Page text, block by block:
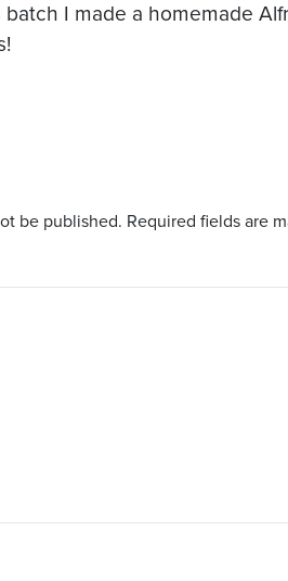
batch I made a homemade
be published. Required fields are